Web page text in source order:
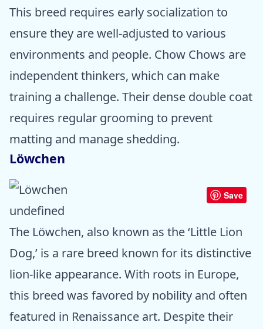
This breed requires early socialization to
ensure they are well-adjusted to various
environments and people. Chow Chows are
independent thinkers, which can make
training a challenge. Their dense double coat
requires regular grooming to prevent
matting and manage shedding.
Löwchen
Save
undefined
The Löwchen, also known as the ‘Little Lion
Dog,’ is a rare breed known for its distinctive
lion-like appearance. With roots in Europe,
this breed was favored by nobility and often
featured in Renaissance art. Despite their